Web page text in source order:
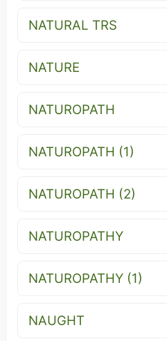
NATURAL TRS
NATURE
NATUROPATH
NATUROPATH (1)
NATUROPATH (2)
NATUROPATHY
NATUROPATHY (1)
NAUGHT